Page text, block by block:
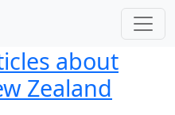
about
Zealand